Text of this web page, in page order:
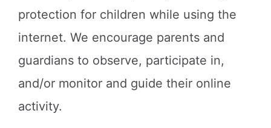
protection for children while using the
internet. We encourage parents and
guardians to observe, participate in,
and/or monitor and guide their online
activity.